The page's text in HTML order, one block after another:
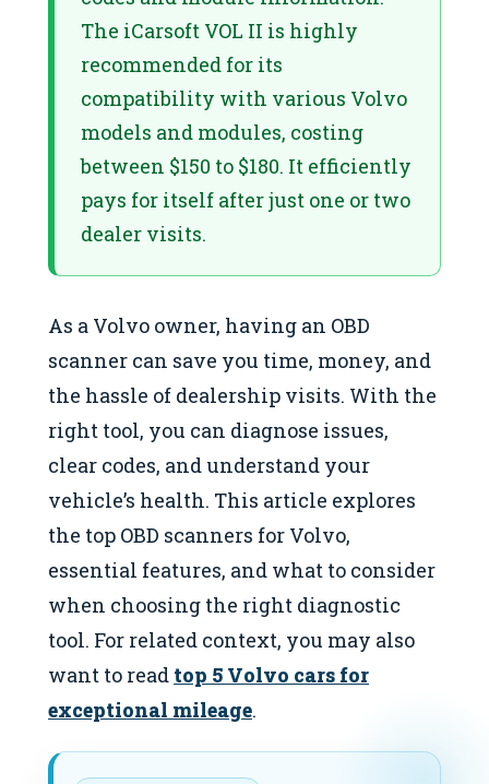
The iCarsoft VOL II is highly
recommended for its
compatibility with various Volvo
models and modules, costing
between $150 to $180. It efficiently
pays for itself after just one or two
dealer visits.
As a Volvo owner, having an OBD
scanner can save you time, money, and
the hassle of dealership visits. With the
right tool, you can diagnose issues,
clear codes, and understand your
vehicle’s health. This article explores
the top OBD scanners for Volvo,
essential features, and what to consider
when choosing the right diagnostic
tool. For related context, you may also
want to read top 5 Volvo cars for
exceptional mileage.